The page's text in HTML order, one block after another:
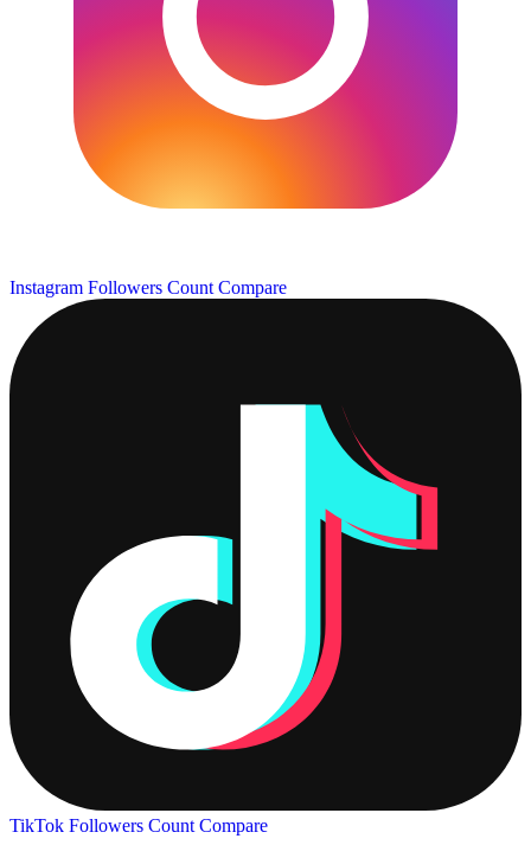
Instagram Followers Count Compare
TikTok Followers Count Compare